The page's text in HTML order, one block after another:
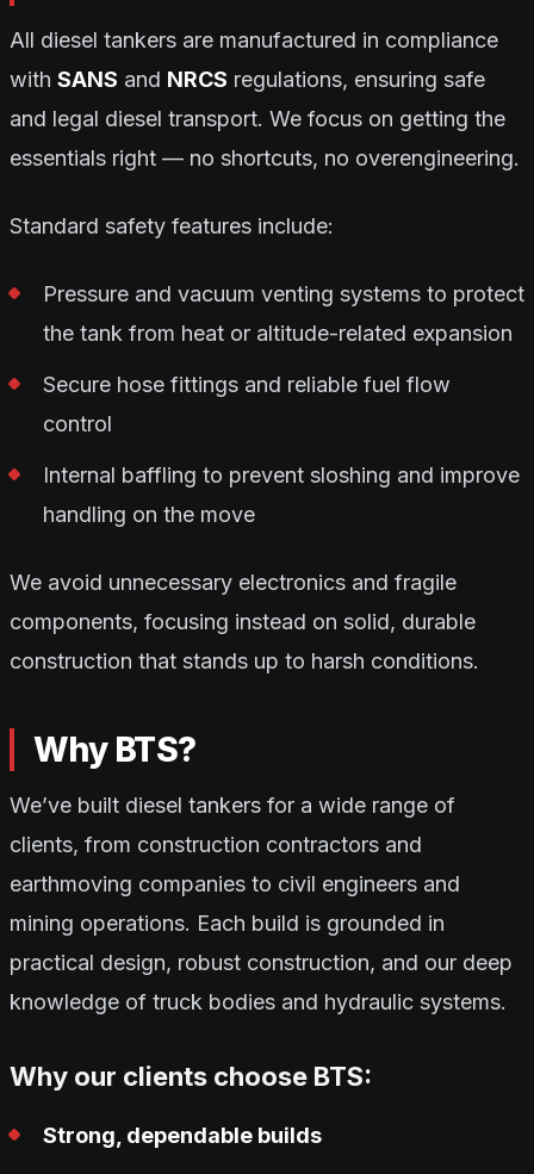
All diesel tankers are manufactured in compliance
with SANS and NRCS regulations, ensuring safe
and legal diesel transport. We focus on getting the
essentials right — no shortcuts, no overengineering.
Standard safety features include:
Pressure and vacuum venting systems to protect
the tank from heat or altitude-related expansion
Secure hose fittings and reliable fuel flow
control
Internal baffling to prevent sloshing and improve
handling on the move
We avoid unnecessary electronics and fragile
components, focusing instead on solid, durable
construction that stands up to harsh conditions.
Why BTS?
We’ve built diesel tankers for a wide range of
clients, from construction contractors and
earthmoving companies to civil engineers and
mining operations. Each build is grounded in
practical design, robust construction, and our deep
knowledge of truck bodies and hydraulic systems.
Why our clients choose BTS:
Strong, dependable builds